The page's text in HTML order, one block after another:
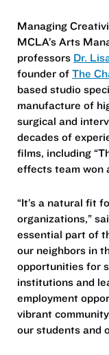
Managing
MCLA’s Arts
professors Dr.
founder of The
based studio
manufacture of
surgical and
decades of
films, including
effects team won
“It’s a natural fit
organizations,”
essential part of
our neighbors in
opportunities for
institutions and
employment
vibrant
our students and